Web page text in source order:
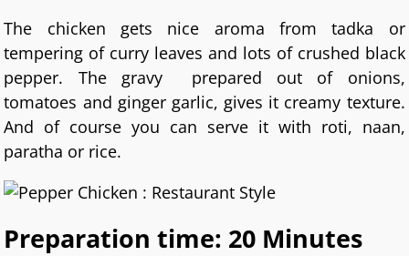
The chicken gets nice aroma from tadka or
tempering of curry leaves and lots of crushed black
pepper. The gravy prepared out of onions,
tomatoes and ginger garlic, gives it creamy texture.
And of course you can serve it with roti, naan,
paratha or rice.
Preparation time: 20 Minutes